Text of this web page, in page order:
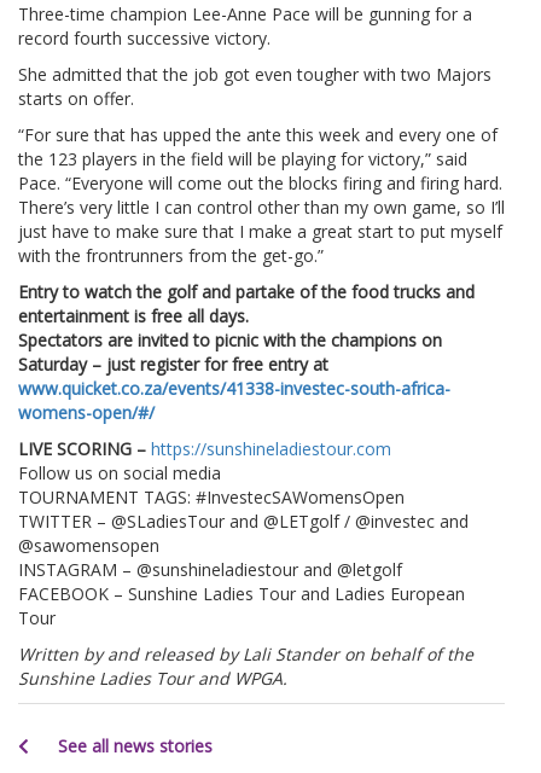
Three-time champion Lee-Anne Pace will be gunning for a
record fourth successive victory.
She admitted that the job got even tougher with two Majors
starts on offer.
“For sure that has upped the ante this week and every one of
the 123 players in the field will be playing for victory,” said
Pace. “Everyone will come out the blocks firing and firing hard.
There’s very little I can control other than my own game, so I’ll
just have to make sure that I make a great start to put myself
with the frontrunners from the get-go.”
Entry to watch the golf and partake of the food trucks and
entertainment is free all days.
Spectators are invited to picnic with the champions on
Saturday – just register for free entry at
www.quicket.co.za/events/41338-investec-south-africa-
womens-open/#/
LIVE SCORING – https://sunshineladiestour.com
Follow us on social media
TOURNAMENT TAGS: #InvestecSAWomensOpen
TWITTER – @SLadiesTour and @LETgolf / @investec and
@sawomensopen
INSTAGRAM – @sunshineladiestour and @letgolf
FACEBOOK – Sunshine Ladies Tour and Ladies European
Tour
Written by and released by Lali Stander on behalf of the
Sunshine Ladies Tour and WPGA.
See all news stories